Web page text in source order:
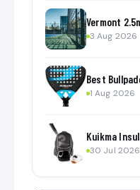
Vermont
3 Aug 2026
Best
1 Aug 2026
Kuikma
30 Jul 2026